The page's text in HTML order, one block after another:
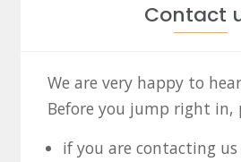
Contact
We are very happy to
Before you jump right in,
if you are contacting